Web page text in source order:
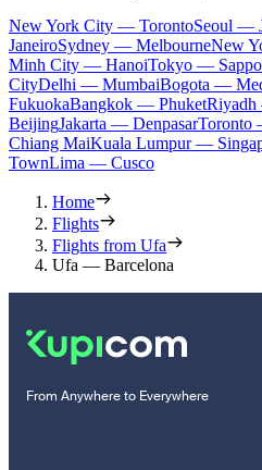
New York City — TorontoSeoul —
JaneiroSydney — MelbourneNew
Minh City — HanoiTokyo —
CityDelhi — MumbaiBogota —
FukuokaBangkok — PhuketRiyadh
BeijingJakarta — DenpasarToronto
Chiang MaiKuala Lumpur —
TownLima — Cusco
Home
Flights
Flights from Ufa
Ufa — Barcelona
From Anywhere to Everywhere